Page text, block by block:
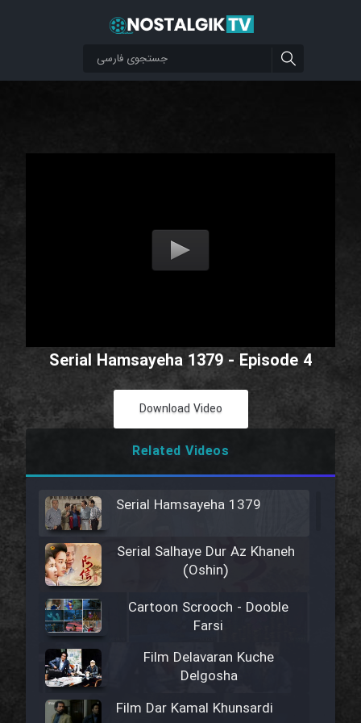
Serial Hamsayeha 1379 - Episode 4
Download Video
Related Videos
Serial Hamsayeha 1379
Serial Salhaye Dur Az Khaneh
(Oshin)
Cartoon Scrooch - Dooble
Farsi
Film Delavaran Kuche
Delgosha
Film Dar Kamal Khunsardi